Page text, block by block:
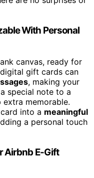
With Personal
canvas, ready for
gift cards can
, making your
special note to a
memorable.
into a meaningful
a personal touch
Airbnb E-Gift